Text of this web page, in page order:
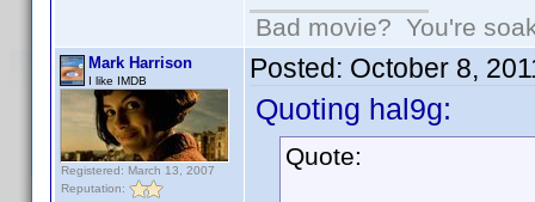
Bad movie? You're
Mark Harrison
I like IMDB
Registered: March 13, 2007
Reputation:
Posted: October 8,
Quoting hal9g:
Quote: